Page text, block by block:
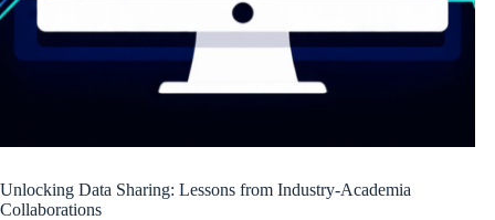
Unlocking Data Sharing: Lessons from Industry-Academia
Collaborations